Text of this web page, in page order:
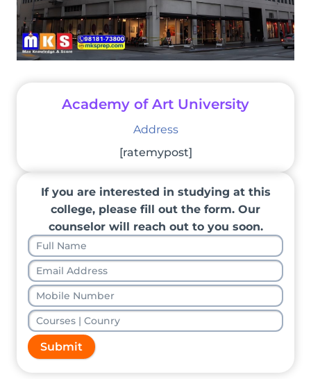
Academy of Art University
Address
[ratemypost]
If you are interested in studying at this
college, please fill out the form. Our
counselor will reach out to you soon.
Submit